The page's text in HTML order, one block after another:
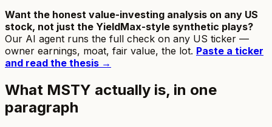
Want the honest value-investing analysis on any US
stock, not just the YieldMax-style synthetic plays?
Our AI agent runs the full check on any US ticker —
owner earnings, moat, fair value, the lot. Paste a ticker
and read the thesis →
What MSTY actually is, in one
paragraph